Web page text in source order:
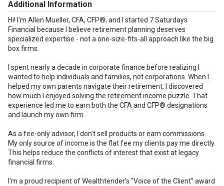
Additional Information
Hi! I'm Allen Mueller, CFA, CFP®, and I started 7 Saturdays
Financial because I believe retirement planning deserves
specialized expertise - not a one-size-fits-all approach like the big
box firms.
I spent nearly a decade in corporate finance before realizing I
wanted to help individuals and families, not corporations. When I
helped my own parents navigate their retirement, I discovered
how much I enjoyed solving the retirement income puzzle. That
experience led me to earn both the CFA and CFP® designations
and launch my own firm.
As a fee-only advisor, I don't sell products or earn commissions.
My only source of income is the flat fee my clients pay me directly.
This helps reduce the conflicts of interest that exist at legacy
financial firms.
I'm a proud recipient of Wealthtender's "Voice of the Client" award